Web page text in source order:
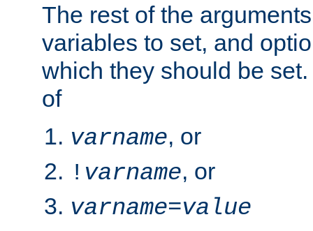
The rest of the
variables to set, and
which they should be
of
varname, or
! varname, or
varname=value